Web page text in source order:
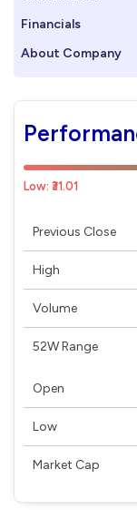
Financials
About Company
Low: ₹31.01
Previous Close
High
Volume
52W Range
Open
Low
Market Cap